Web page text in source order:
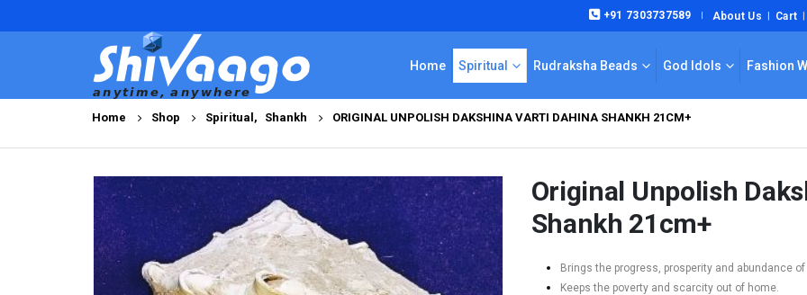
+91 7303737589 | About Us Cart
Home Spiritual Rudraksha Beads God Idols Fashion
Home Shop Spiritual , Shankh ORIGINAL UNPOLISH DAKSHINA VARTI DAHINA SHANKH 21CM+
Original Unpolish
Shankh 21cm+
Brings the progress, prosperity and abundance
Keeps the poverty and scarcity out of home.